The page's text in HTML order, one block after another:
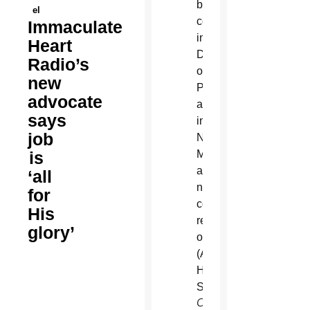
el
Immaculate
Heart
Radio’s
new
advocate
says
job
is
‘all
for
His
glory’
Christine